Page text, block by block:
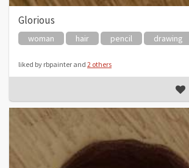
Glorious
woman hair pencil drawing
liked by rbpainter and 2 others